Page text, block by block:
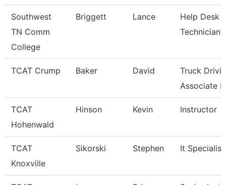
Southwest
TN Comm
College
Briggett Lance
Help Desk
Technician
TCAT Crump Baker David
Truck
Associate
TCAT
Hohenwald
Hinson Kevin Instructor
TCAT
Knoxville
Sikorski Stephen It